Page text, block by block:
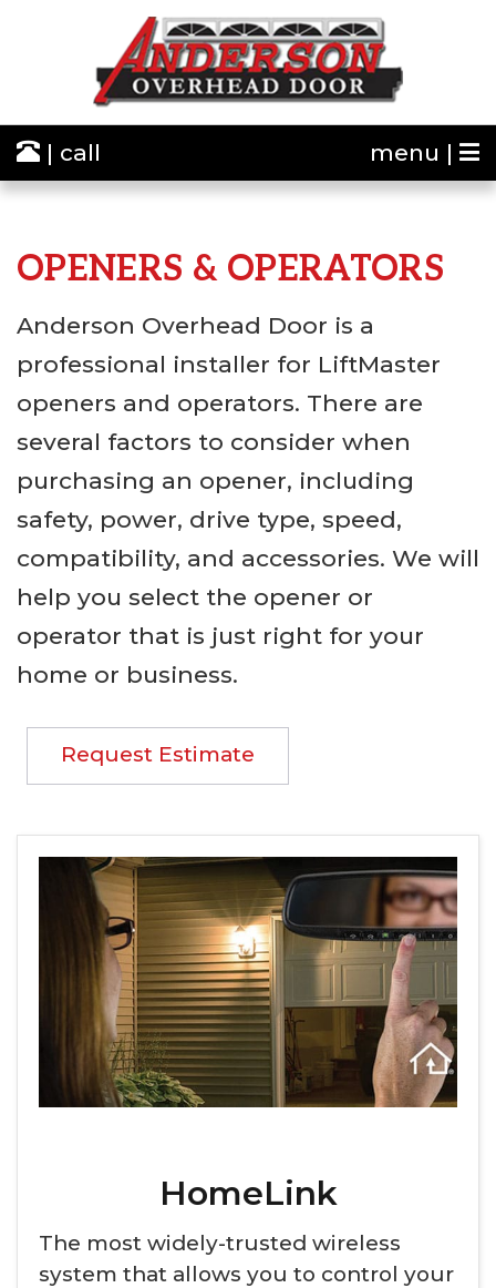
menu |
| call
OPENERS & OPERATORS
Anderson Overhead Door is a
professional installer for LiftMaster
openers and operators. There are
several factors to consider when
purchasing an opener, including
safety, power, drive type, speed,
compatibility, and accessories. We will
help you select the opener or
operator that is just right for your
home or business.
Request Estimate
HomeLink
The most widely-trusted wireless
system that allows you to control your